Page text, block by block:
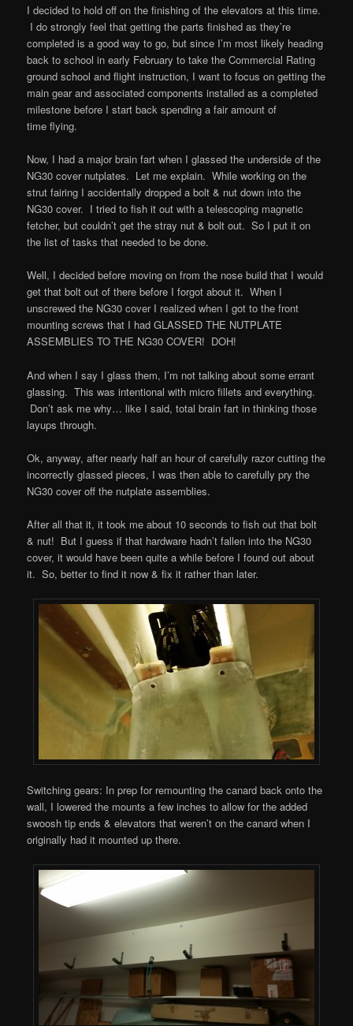
I decided to hold off on the finishing of the elevators at this time.
I do strongly feel that getting the parts finished as they’re
completed is a good way to go, but since I’m most likely heading
back to school in early February to take the Commercial Rating
ground school and flight instruction, I want to focus on getting the
main gear and associated components installed as a completed
milestone before I start back spending a fair amount of
time flying.
Now, I had a major brain fart when I glassed the underside of the
NG30 cover nutplates. Let me explain. While working on the
strut fairing I accidentally dropped a bolt & nut down into the
NG30 cover. I tried to fish it out with a telescoping magnetic
fetcher, but couldn’t get the stray nut & bolt out. So I put it on
the list of tasks that needed to be done.
Well, I decided before moving on from the nose build that I would
get that bolt out of there before I forgot about it. When I
unscrewed the NG30 cover I realized when I got to the front
mounting screws that I had GLASSED THE NUTPLATE
ASSEMBLIES TO THE NG30 COVER! DOH!
And when I say I glass them, I’m not talking about some errant
glassing. This was intentional with micro fillets and everything.
Don’t ask me why… like I said, total brain fart in thinking those
layups through.
Ok, anyway, after nearly half an hour of carefully razor cutting the
incorrectly glassed pieces, I was then able to carefully pry the
NG30 cover off the nutplate assemblies.
After all that it, it took me about 10 seconds to fish out that bolt
& nut! But I guess if that hardware hadn’t fallen into the NG30
cover, it would have been quite a while before I found out about
it. So, better to find it now & fix it rather than later.
Switching gears: In prep for remounting the canard back onto the
wall, I lowered the mounts a few inches to allow for the added
swoosh tip ends & elevators that weren’t on the canard when I
originally had it mounted up there.